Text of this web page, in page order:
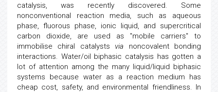
catalysis, was recently discovered. Some
nonconventional reaction media, such as aqueous
phase, fluorous phase, ionic liquid, and supercritical
carbon dioxide, are used as "mobile carriers" to
immobilise chiral catalysts via noncovalent bonding
interactions. Water/oil biphasic catalysis has gotten a
lot of attention among the many liquid/liquid biphasic
systems because water as a reaction medium has
cheap cost, safety, and environmental friendliness. In